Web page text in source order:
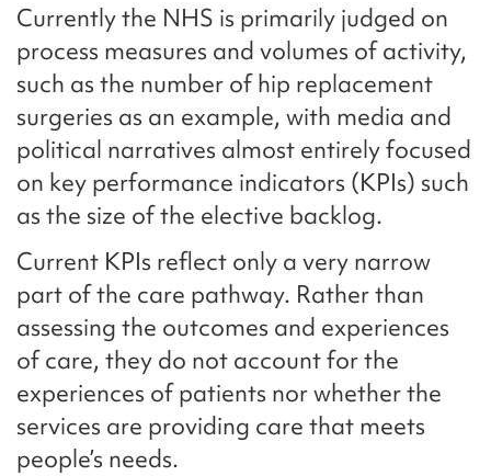
Currently the NHS is primarily judged on
process measures and volumes of activity,
such as the number of hip replacement
surgeries as an example, with media and
political narratives almost entirely focused
on key performance indicators (KPIs) such
as the size of the elective backlog.
Current KPIs reflect only a very narrow
part of the care pathway. Rather than
assessing the outcomes and experiences
of care, they do not account for the
experiences of patients nor whether the
services are providing care that meets
people’s needs.